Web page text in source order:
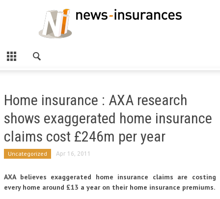
Home insurance : AXA research
shows exaggerated home insurance
claims cost £246m per year
Uncategorized Apr 16, 2011
AXA believes exaggerated home insurance claims are costing
every home around £13 a year on their home insurance premiums.